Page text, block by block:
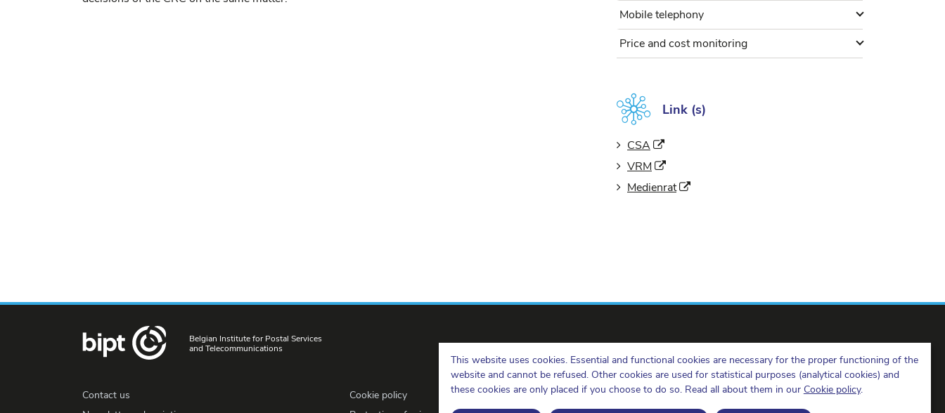
This website uses cookies. Essential and functional cookies are necessary for the proper functioning of the
website and cannot be refused. Other cookies are used for statistical purposes (analytical cookies) and
these cookies are only placed if you choose to do so. Read all about them in our Cookie policy.
Mobile telephony
Mobile telephony
Price and cost monitoring
Price and cost monitoring
Link (s)
CSA
(New window)
VRM
(New window)
Medienrat
(New window)
Belgian Institute for Postal Services
and Telecommunications
Contact us
Cookie policy